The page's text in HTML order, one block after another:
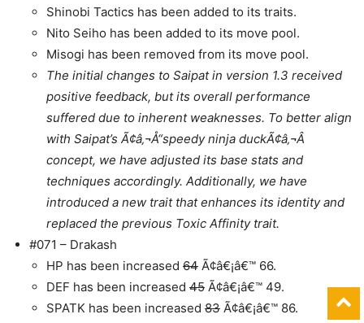
Shinobi Tactics has been added to its traits.
Nito Seiho has been added to its move pool.
Misogi has been removed from its move pool.
The initial changes to Saipat in version 1.3 received
positive feedback, but its overall performance
suffered due to inherent weaknesses. To better align
with Saipat’s Ã¢â‚¬Å“speedy ninja duckÃ¢â‚¬Â
concept, we have adjusted its base stats and
techniques accordingly. Additionally, we have
introduced a new trait that enhances its identity and
replaced the previous Toxic Affinity trait.
#071 – Drakash
HP has been increased 64 Ã¢â€¡â€™ 66.
DEF has been increased 45 Ã¢â€¡â€™ 49.
SPATK has been increased 83 Ã¢â€¡â€™ 86.